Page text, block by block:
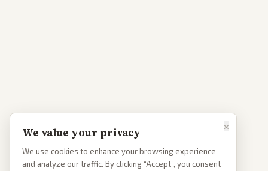
×
We value your privacy
We use cookies to enhance your browsing experience
and analyze our traffic. By clicking “Accept”, you consent